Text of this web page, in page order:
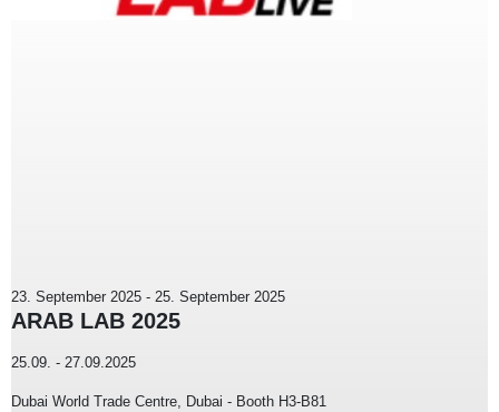
23. September 2025 - 25. September 2025
ARAB LAB 2025
25.09. - 27.09.2025
Dubai World Trade Centre, Dubai - Booth H3-B81